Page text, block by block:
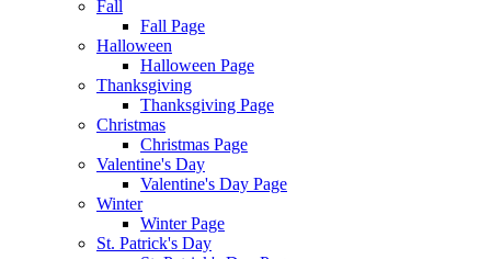
Fall
Fall Page
Halloween
Halloween Page
Thanksgiving
Thanksgiving Page
Christmas
Christmas Page
Valentine's Day
Valentine's Day Page
Winter
Winter Page
St. Patrick's Day